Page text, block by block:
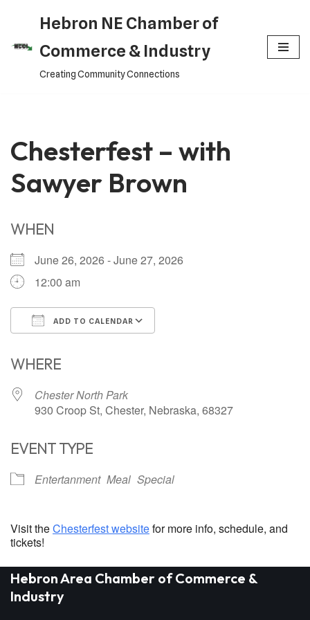
content
Hebron NE Chamber of
Commerce & Industry
Creating Community Connections
Chesterfest – with
Sawyer Brown
WHEN
June 26, 2026 - June 27, 2026
12:00 am
ADD TO CALENDAR
WHERE
Chester North Park
930 Croop St, Chester, Nebraska, 68327
EVENT TYPE
Entertanment Meal Special
Visit theChesterfest websitefor more info, schedule, and
tickets!
Hebron Area Chamber of Commerce &
Industry